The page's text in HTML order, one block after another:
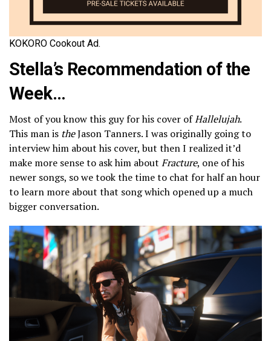
KOKORO Cookout Ad.
Stella’s Recommendation of the
Week…
Most of you know this guy for his cover ofHallelujah.
This man is theJason Tanners. I was originally going to
interview him about his cover, but then I realized it’d
make more sense to ask him about Fracture, one of his
newer songs, so we took the time to chat for half an hour
to learn more about that song which opened up a much
bigger conversation.